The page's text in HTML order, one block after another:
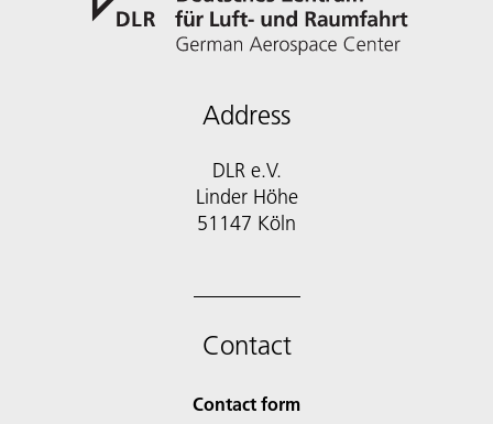
Address
DLR e.V.
Linder Höhe
51147 Köln
Contact
Contact form